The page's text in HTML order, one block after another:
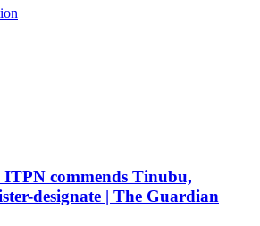
commends Tinubu,
designate | The Guardian